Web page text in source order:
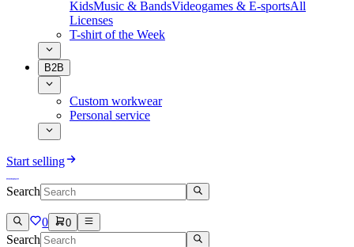
KidsMusic & BandsVideogames & E-sportsAll
Licenses
T-shirt of the Week
B2B
Custom workwear
Personal service
Start selling
Search
0 0
Search